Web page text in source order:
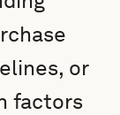
or
factors